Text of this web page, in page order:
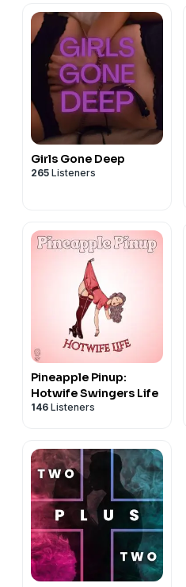
Girls Gone Deep
265 Listeners
Pineapple Pinup:
Hotwife Swingers Life
146 Listeners